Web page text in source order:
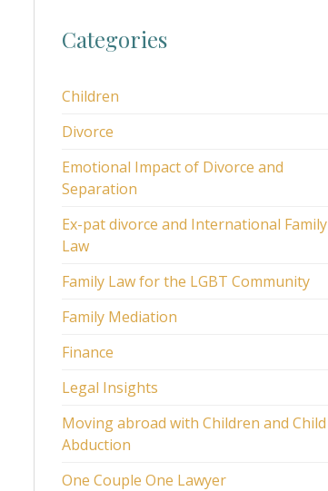
Categories
Children
Divorce
Emotional Impact of Divorce and
Separation
Ex-pat divorce and International Family
Law
Family Law for the LGBT Community
Family Mediation
Finance
Legal Insights
Moving abroad with Children and Child
Abduction
One Couple One Lawyer